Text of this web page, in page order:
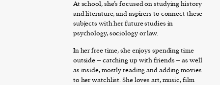
At school, she’s focused on studying history
and literature, and aspirers to connect these
subjects with her future studies in
psychology, sociology or law.
In her free time, she enjoys spending time
outside – catching up with friends – as well
as inside, mostly reading and adding movies
to her watchlist. She loves art, music, film